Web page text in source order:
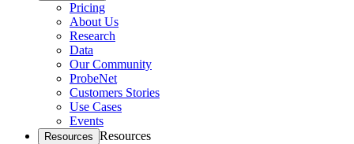
Pricing
About Us
Research
Data
Our Community
ProbeNet
Customers Stories
Use Cases
Events
Resources Resources